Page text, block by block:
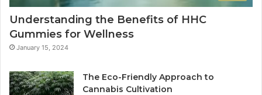
Understanding the Benefits of HHC
Gummies for Wellness
January 15, 2024
The Eco-Friendly Approach to
Cannabis Cultivation